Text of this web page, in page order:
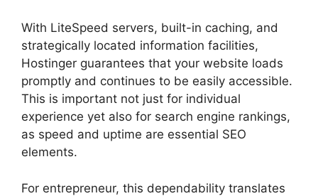
With LiteSpeed servers, built-in caching, and
strategically located information facilities,
Hostinger guarantees that your website loads
promptly and continues to be easily accessible.
This is important not just for individual
experience yet also for search engine rankings,
as speed and uptime are essential SEO
elements.
For entrepreneur, this dependability translates